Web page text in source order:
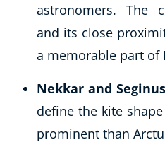
astronomers. The
and its close
a memorable part of
Nekkar and
define the kite
prominent than